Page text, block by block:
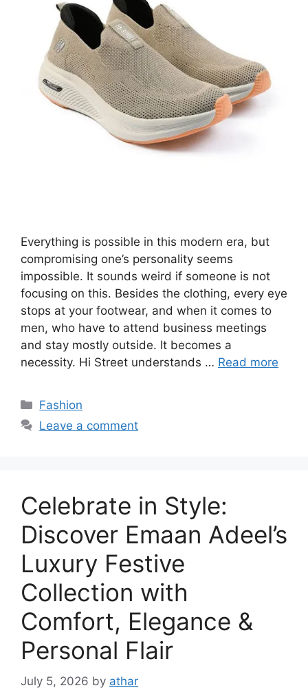
Everything is possible in this modern era, but
compromising one’s personality seems
impossible. It sounds weird if someone is not
focusing on this. Besides the clothing, every eye
stops at your footwear, and when it comes to
men, who have to attend business meetings
and stay mostly outside. It becomes a
necessity. Hi Street understands … Read more
Categories
Fashion
Leave a comment
Celebrate in Style:
Discover Emaan Adeel’s
Luxury Festive
Collection with
Comfort, Elegance &
Personal Flair
July 5, 2026 by athar